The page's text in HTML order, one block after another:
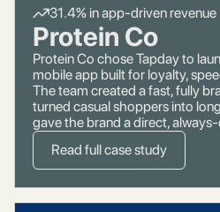
31.4% in app-driven revenue
Protein Co
Protein Co chose Tapday to
mobile app built for loyalty,
The team created a fast, fully
turned casual shoppers into
gave the brand a direct,
Read full case study